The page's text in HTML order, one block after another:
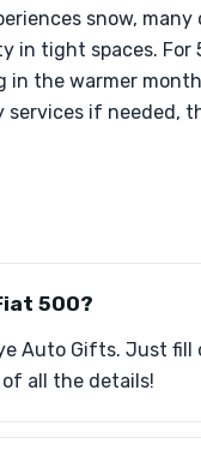
snow,
in tight spaces.
the warmer
if needed,
500?
Auto Gifts. Just
all the details!